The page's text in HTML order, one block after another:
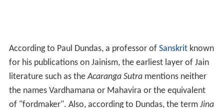
According to Paul Dundas, a professor of Sanskritknown
for his publications on Jainism, the earliest layer of Jain
literature such as theAcaranga Sutramentions neither
the names Vardhamana or Mahavira or the equivalent
of "fordmaker". Also, according to Dundas, the term Jina